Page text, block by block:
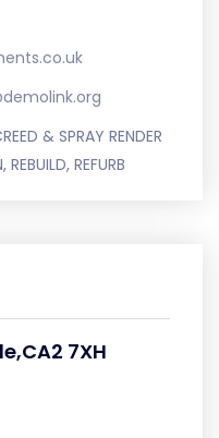
& SPRAY RENDER
REFURB
7XH